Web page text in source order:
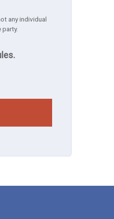
any individual
party.